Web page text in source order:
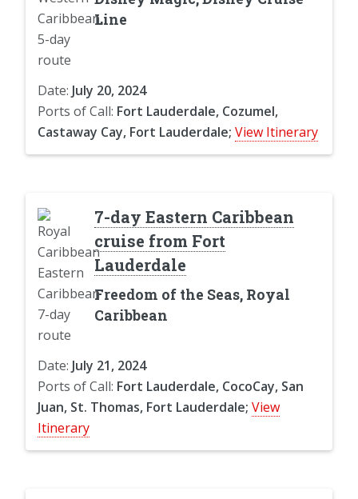
Line
Date: July 20, 2024
Ports of Call: Fort Lauderdale, Cozumel,
Castaway Cay, Fort Lauderdale; View Itinerary
7-day Eastern Caribbean
cruise from Fort
Lauderdale
Freedom of the Seas, Royal
Caribbean
Date: July 21, 2024
Ports of Call: Fort Lauderdale, CocoCay, San
Juan, St. Thomas, Fort Lauderdale; View
Itinerary